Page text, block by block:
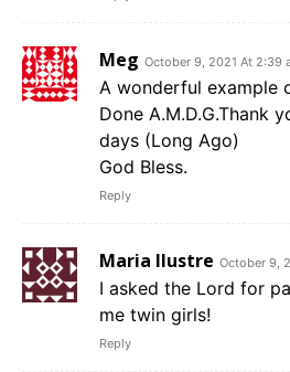
Meg October 9, 2021 At 2:39
A wonderful example
Done A.M.D.G.Thank
days (Long Ago)
God Bless.
Reply
Maria Ilustre October 9,
I asked the Lord for
me twin girls!
Reply